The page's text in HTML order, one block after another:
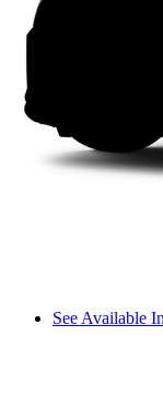
See Available